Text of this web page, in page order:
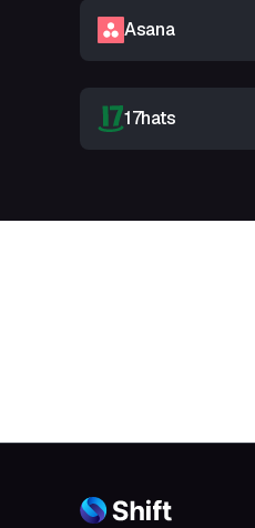
Asana
17hats